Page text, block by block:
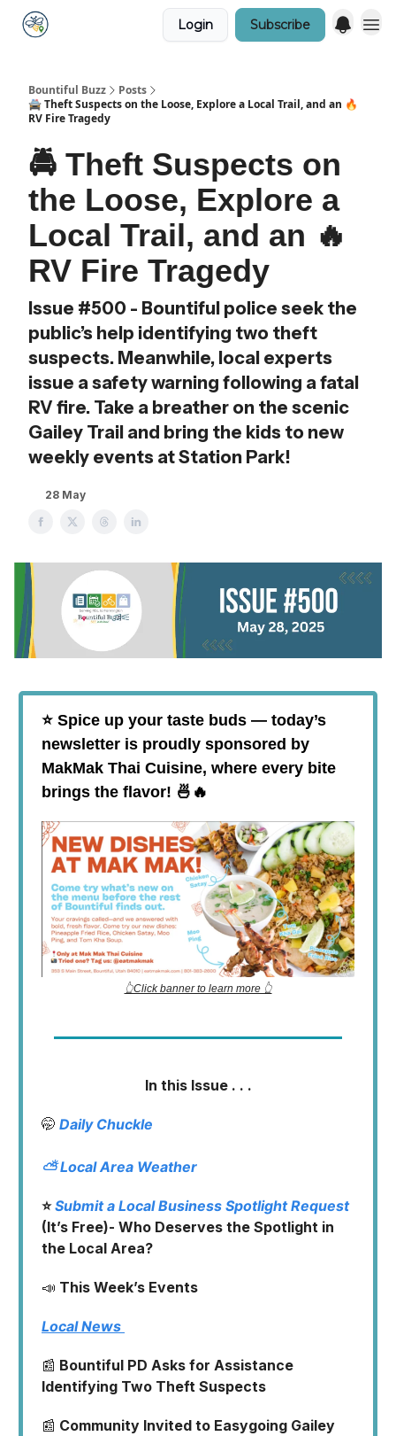
Login Subscribe
Bountiful Buzz
Posts
🚔 Theft Suspects on the Loose, Explore a Local Trail, and an 🔥
RV Fire Tragedy
🚔 Theft Suspects on
the Loose, Explore a
Local Trail, and an 🔥
RV Fire Tragedy
Issue #500 - Bountiful police seek the
public’s help identifying two theft
suspects. Meanwhile, local experts
issue a safety warning following a fatal
RV fire. Take a breather on the scenic
Gailey Trail and bring the kids to new
weekly events at Station Park!
28 May
⭐️ Spice up your taste buds — today’s
newsletter is proudly sponsored by
MakMak Thai Cuisine, where every bite
brings the flavor! 🍜🔥
👆Click banner to learn more 👆
In this Issue . . .
🤭 Daily Chuckle
⛅Local Area Weather
⭐Submit a Local Business Spotlight Request
(It’s Free)- Who Deserves the Spotlight in
the Local Area?
📣 This Week’s Events
Local News
📰 Bountiful PD Asks for Assistance
Identifying Two Theft Suspects
📰 Community Invited to Easygoing Gailey